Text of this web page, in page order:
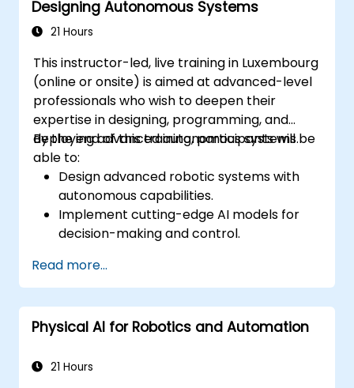
Navigate challenges in integrating
Physical AI into existing industrial systems.
Designing Autonomous Systems
21 Hours
This instructor-led, live training in Luxembourg
(online or onsite) is aimed at advanced-level
professionals who wish to deepen their
expertise in designing, programming, and
deploying advanced autonomous systems.
By the end of this training, participants will be
able to:
Design advanced robotic systems with
autonomous capabilities.
Implement cutting-edge AI models for
decision-making and control.
data for enhanced performance.
Utilize advanced simulation tools for
system testing and validation.
Address complex challenges in
Read more...
Physical AI for Robotics and Automation
21 Hours